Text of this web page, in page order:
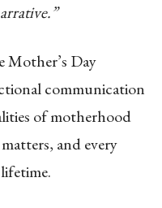
Mother’s Day
communication
of motherhood
and every